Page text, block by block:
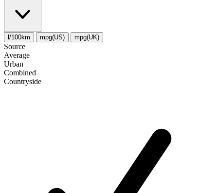
l/100km mpg(US) mpg(UK)
Source
Average
Urban
Combined
Сountryside